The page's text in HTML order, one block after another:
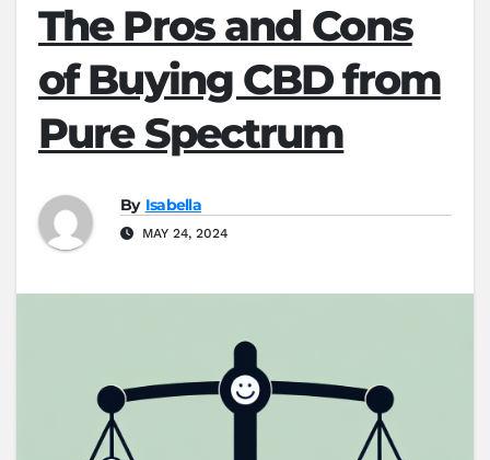
The Pros and Cons
of Buying CBD from
Pure Spectrum
By Isabella
MAY 24, 2024